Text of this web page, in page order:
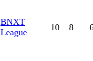
BNXT
League
10 8